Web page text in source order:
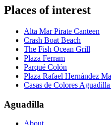
Places of interest
Alta Mar Pirate Canteen
Crash Boat Beach
The Fish Ocean Grill
Plaza Ferram
Parqué Colón
Plaza Rafael Hernández
Casas de Colores
Aguadilla